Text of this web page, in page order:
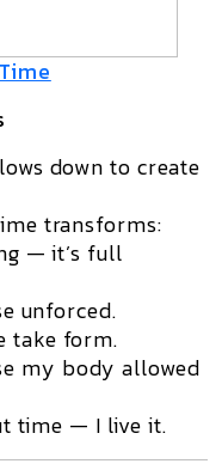
down to create
transforms:
— it’s full
unforced.
take form.
my body allowed
time — I live it.